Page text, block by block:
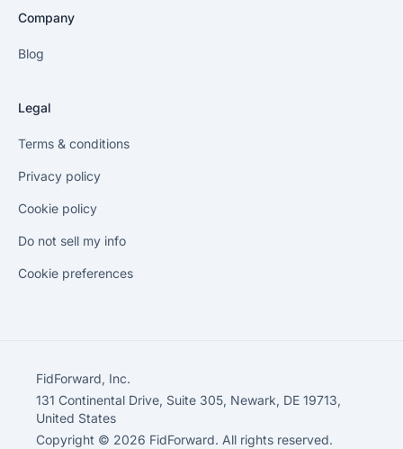
Company
Blog
Legal
Terms & conditions
Privacy policy
Cookie policy
Do not sell my info
Cookie preferences
FidForward, Inc.
131 Continental Drive, Suite 305, Newark, DE 19713,
United States
Copyright © 2026 FidForward. All rights reserved.